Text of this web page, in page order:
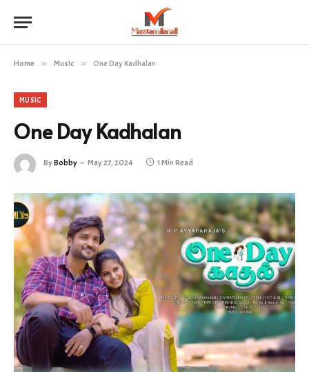
Home » Music » One Day Kadhalan
MUSIC
One Day Kadhalan
ByBobby May 27, 2024 1 Min Read